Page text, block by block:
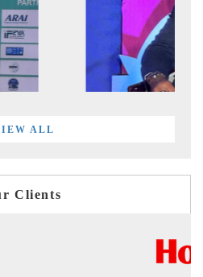
ALL
Clients